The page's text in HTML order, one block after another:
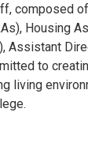
composed
Housing
Assistant
to
living